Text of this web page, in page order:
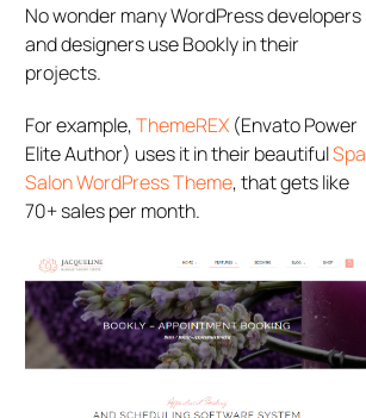
No wonder many WordPress developers
and designers use Bookly in their
projects.
For example,ThemeREX (Envato Power
Elite Author) uses it in their beautifulSpa
Salon WordPress Theme, that gets like
70+ sales per month.